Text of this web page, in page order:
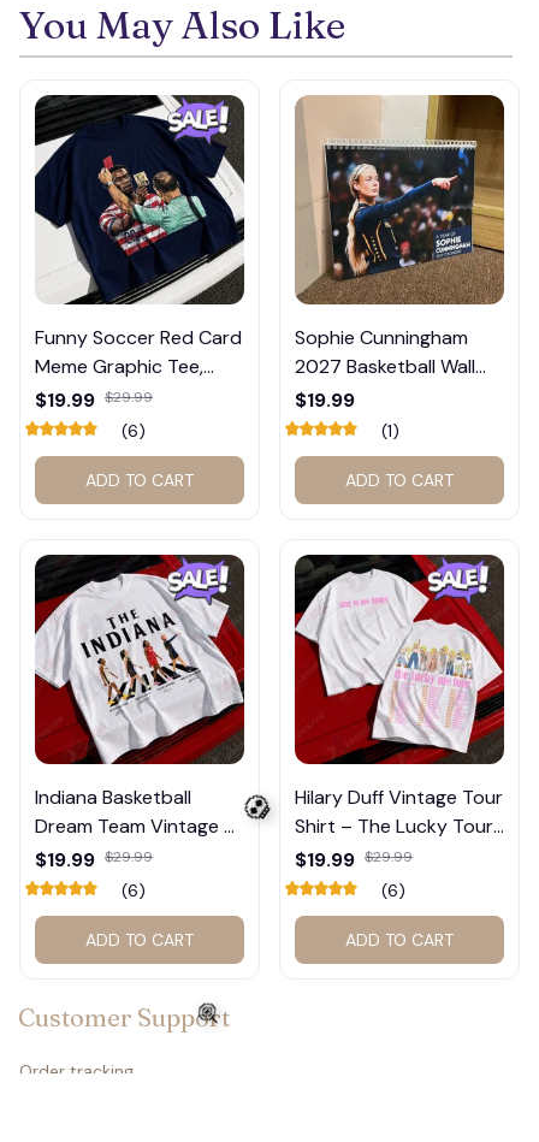
You May Also Like
Funny Soccer Red Card
Meme Graphic Tee,
Trump and Balogun
Meme Shirt , Football
Fan Gift#221
$19.99 $29.99
(6)
ADD TO CART
Sophie Cunningham
2027 Basketball Wall
Calendar – Fan Gift
Poster Calendar #248
$19.99
(1)
ADD TO CART
Indiana Basketball
Dream Team Vintage T-
Shirt #272
$19.99 $29.99
(6)
ADD TO CART
Hilary Duff Vintage Tour
Shirt – The Lucky Tour
Graphic Tee #272
$19.99 $29.99
(6)
ADD TO CART
Customer Support
Order tracking
💀